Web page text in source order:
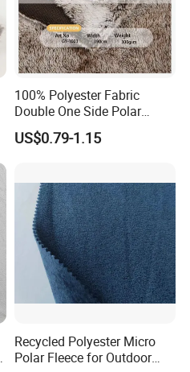
100% Polyester Fabric
Double One Side Polar
Fleece Fabric Sherpa
Garment Jacket
US$0.79-1.15
Recycled Polyester Micro
Polar Fleece for Outdoor